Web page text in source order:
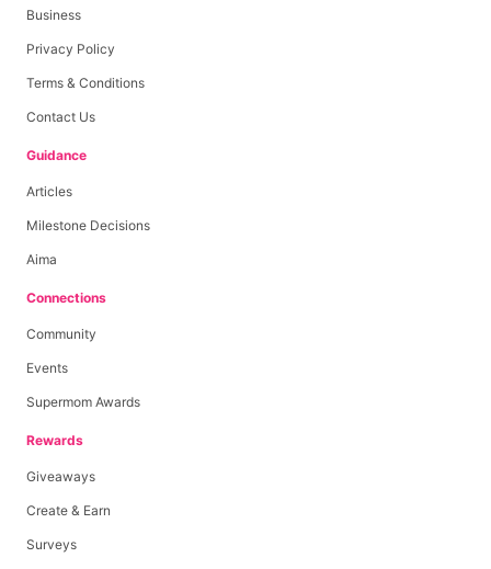
Business
Privacy Policy
Terms & Conditions
Contact Us
Guidance
Articles
Milestone Decisions
Aima
Connections
Community
Events
Supermom Awards
Rewards
Giveaways
Create & Earn
Surveys